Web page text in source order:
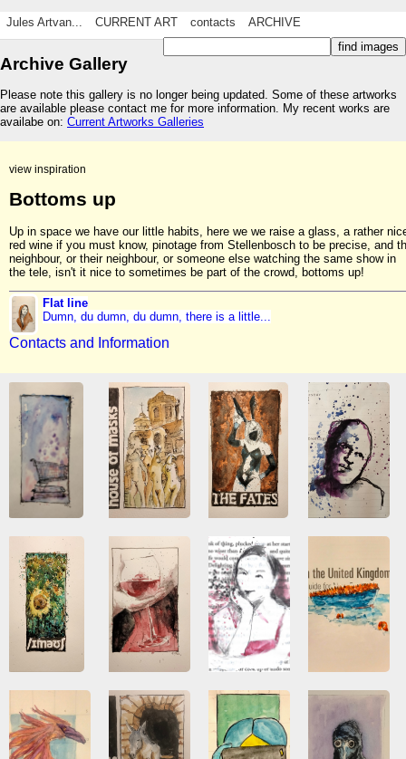
Jules Artvan... CURRENT ART contacts ARCHIVE
Archive Gallery
Please note this gallery is no longer being updated. Some of these artworks
are available please contact me for more information. My recent works are
availabe on: Current Artworks Galleries
view inspiration
Bottoms up
Up in space we have our little habits, here we we raise a glass, a rather
red wine if you must know, pinotage from Stellenbosch to be precise, and
neighbour, or their neighbour, or someone else watching the same show in
the tele, isn't it nice to sometimes be part of the crowd, bottoms up!
Flat line
Dumn, du dumn, du dumn, there is a little...
Contacts and Information